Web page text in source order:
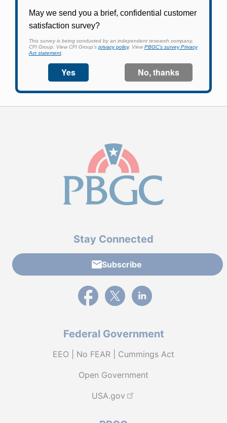
withholding, and more.
Log In
Stay Connected
Subscribe
External link to PBGC's Facebook page
External link to PBGC's X feed
External link to PBGC's
Federal Government
EEO | No FEAR | Cummings Act
Open Government
USA.gov